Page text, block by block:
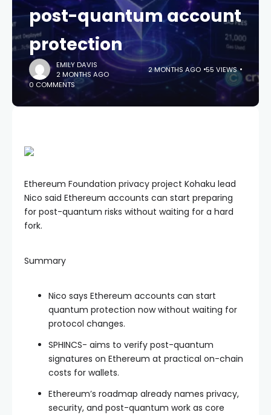
post-quantum account
protection
EMILY DAVIS
2 MONTHS AGO
2 MONTHS AGO 55 VIEWS
0 COMMENTS
Ethereum Foundation privacy project Kohaku lead
Nico said Ethereum accounts can start preparing
for post-quantum risks without waiting for a hard
fork.
Summary
Nico says Ethereum accounts can start
quantum protection now without waiting for
protocol changes.
SPHINCS- aims to verify post-quantum
signatures on Ethereum at practical on-chain
costs for wallets.
Ethereum’s roadmap already names privacy,
security, and post-quantum work as core